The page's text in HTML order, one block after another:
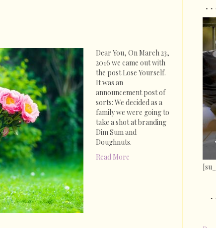
Dear You, On March 23,
2016 we came out with
the post Lose Yourself.
It was an
announcement post of
sorts: We decided as a
family we were going to
take a shot at branding
Dim Sum and
Doughnuts.
Read More